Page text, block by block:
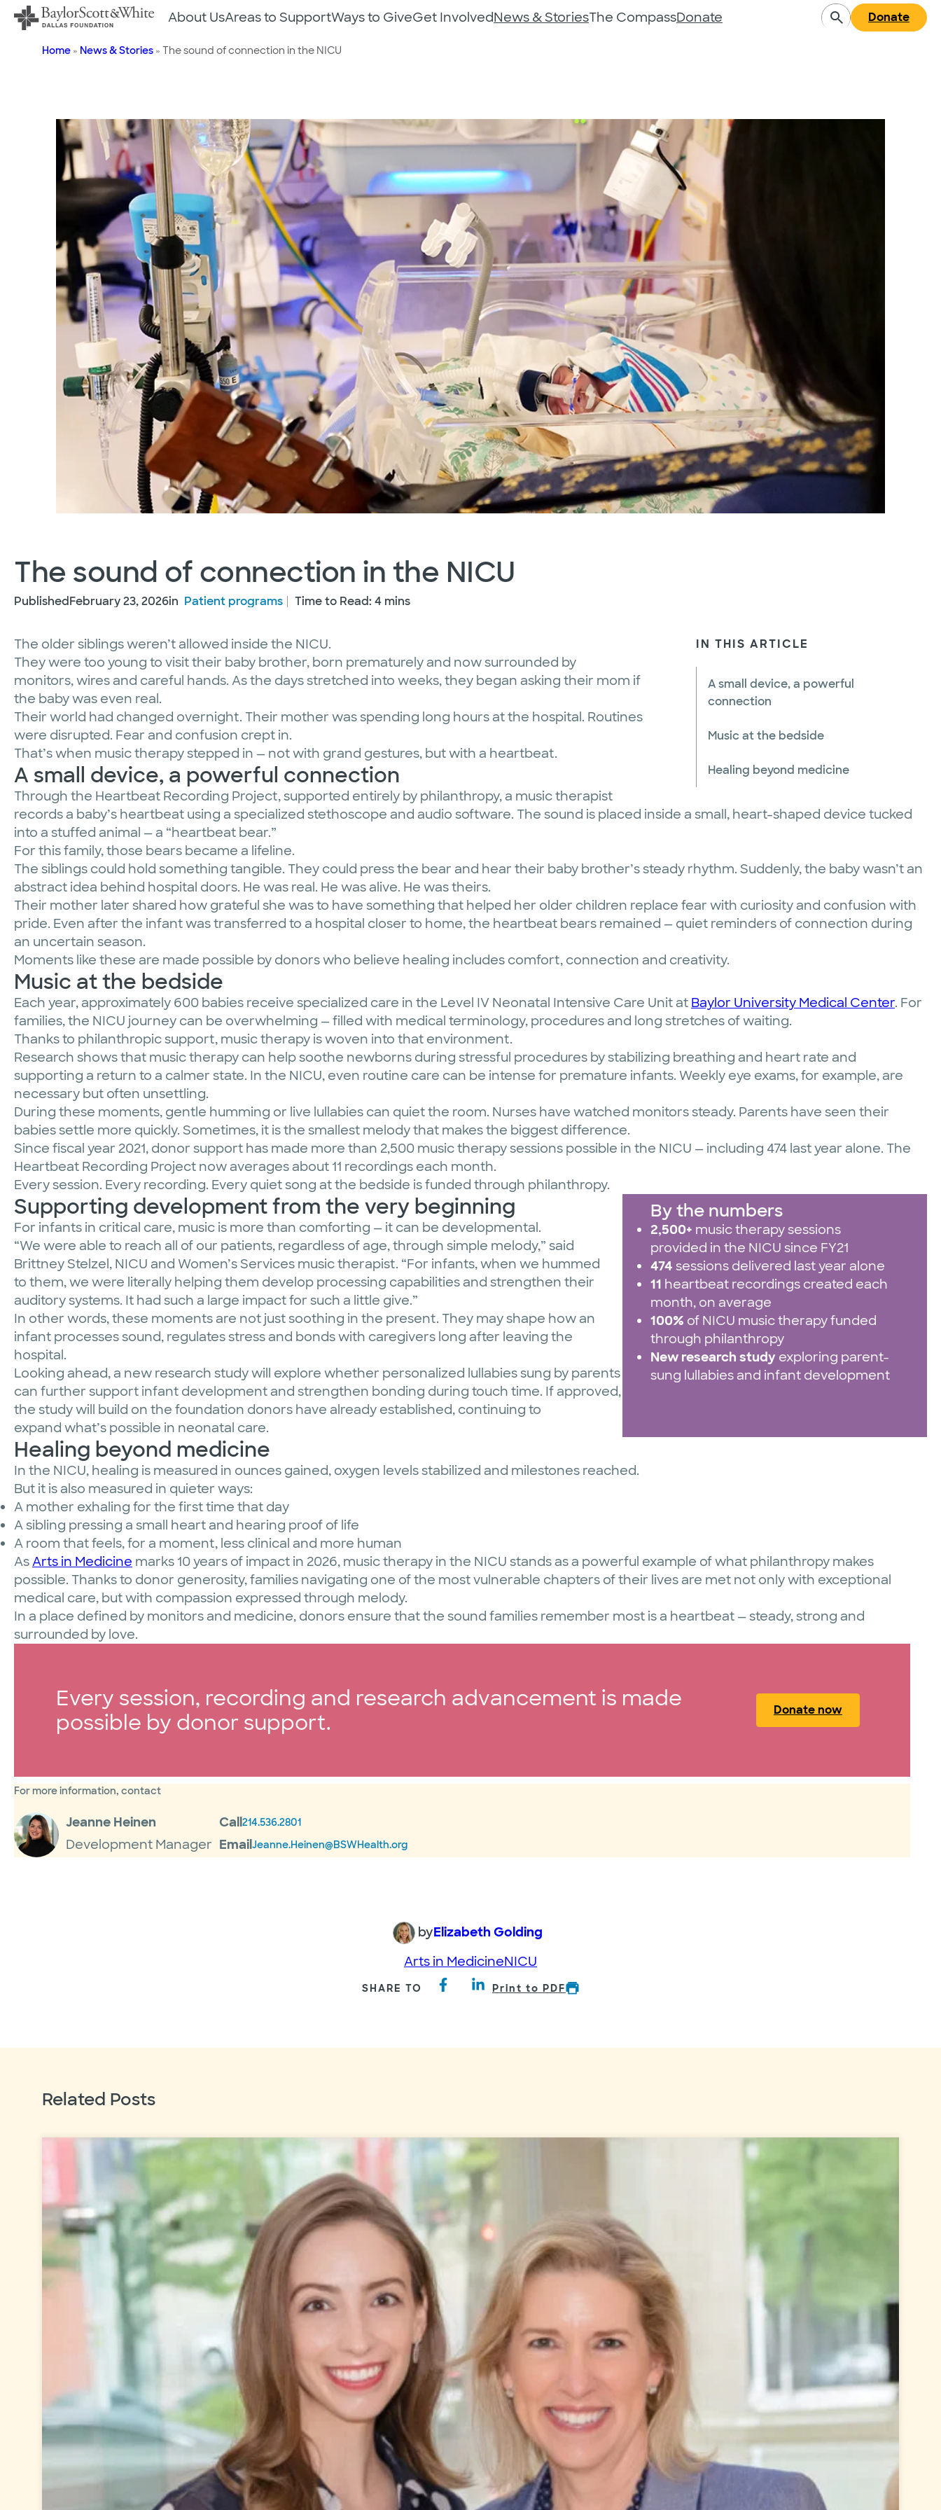
Skip
content
About UsAreas to SupportWays to GiveGet InvolvedNews & StoriesThe CompassDonate Donate
Home » News & Stories » The sound of connection in the NICU
The sound of connection in the NICU
PublishedFebruary 23, 2026in Patient programs Time to Read: 4 mins
IN THIS ARTICLE
A small device, a powerful
connection
Music at the bedside
Healing beyond medicine
The older siblings weren’t allowed inside the NICU.
They were too young to visit their baby brother, born prematurely and now surrounded by
monitors, wires and careful hands. As the days stretched into weeks, they began asking their mom if
the baby was even real.
Their world had changed overnight. Their mother was spending long hours at the hospital. Routines
were disrupted. Fear and confusion crept in.
That’s when music therapy stepped in — not with grand gestures, but with a heartbeat.
A small device, a powerful connection
Through the Heartbeat Recording Project, supported entirely by philanthropy, a music therapist
records a baby’s heartbeat using a specialized stethoscope and audio software. The sound is placed inside a small, heart-shaped device tucked
into a stuffed animal — a “heartbeat bear.”
For this family, those bears became a lifeline.
The siblings could hold something tangible. They could press the bear and hear their baby brother’s steady rhythm. Suddenly, the baby wasn’t an
abstract idea behind hospital doors. He was real. He was alive. He was theirs.
Their mother later shared how grateful she was to have something that helped her older children replace fear with curiosity and confusion with
pride. Even after the infant was transferred to a hospital closer to home, the heartbeat bears remained — quiet reminders of connection during
an uncertain season.
Moments like these are made possible by donors who believe healing includes comfort, connection and creativity.
Music at the bedside
Each year, approximately 600 babies receive specialized care in the Level IV Neonatal Intensive Care Unit at Baylor University Medical Center. For
families, the NICU journey can be overwhelming — filled with medical terminology, procedures and long stretches of waiting.
Thanks to philanthropic support, music therapy is woven into that environment.
Research shows that music therapy can help soothe newborns during stressful procedures by stabilizing breathing and heart rate and
supporting a return to a calmer state. In the NICU, even routine care can be intense for premature infants. Weekly eye exams, for example, are
necessary but often unsettling.
During these moments, gentle humming or live lullabies can quiet the room. Nurses have watched monitors steady. Parents have seen their
babies settle more quickly. Sometimes, it is the smallest melody that makes the biggest difference.
Since fiscal year 2021, donor support has made more than 2,500 music therapy sessions possible in the NICU — including 474 last year alone. The
Heartbeat Recording Project now averages about 11 recordings each month.
Every session. Every recording. Every quiet song at the bedside is funded through philanthropy.
Supporting development from the very beginning
For infants in critical care, music is more than comforting — it can be developmental.
“We were able to reach all of our patients, regardless of age, through simple melody,” said
Brittney Stelzel, NICU and Women’s Services music therapist. “For infants, when we hummed
to them, we were literally helping them develop processing capabilities and strengthen their
auditory systems. It had such a large impact for such a little give.”
In other words, these moments are not just soothing in the present. They may shape how an
infant processes sound, regulates stress and bonds with caregivers long after leaving the
hospital.
Looking ahead, a new research study will explore whether personalized lullabies sung by parents
can further support infant development and strengthen bonding during touch time. If approved,
the study will build on the foundation donors have already established, continuing to
expand what’s possible in neonatal care.
By the numbers
2,500+ music therapy sessions
provided in the NICU since FY21
474 sessions delivered last year alone
11 heartbeat recordings created each
month, on average
100% of NICU music therapy funded
through philanthropy
New research study exploring parent-
sung lullabies and infant development
Healing beyond medicine
In the NICU, healing is measured in ounces gained, oxygen levels stabilized and milestones reached.
But it is also measured in quieter ways:
A mother exhaling for the first time that day
A sibling pressing a small heart and hearing proof of life
A room that feels, for a moment, less clinical and more human
AsArts in Medicine marks 10 years of impact in 2026, music therapy in the NICU stands as a powerful example of what philanthropy makes
possible. Thanks to donor generosity, families navigating one of the most vulnerable chapters of their lives are met not only with exceptional
medical care, but with compassion expressed through melody.
In a place defined by monitors and medicine, donors ensure that the sound families remember most is a heartbeat — steady, strong and
surrounded by love.
Every session, recording and research advancement is made
possible by donor support.
Donate now
For more information, contact
Jeanne Heinen
Development Manager
Call214.536.2801
EmailJeanne.Heinen@BSWHealth.org
byElizabeth Golding
Arts in MedicineNICU
SHARE TO Print to PDF
Related Posts